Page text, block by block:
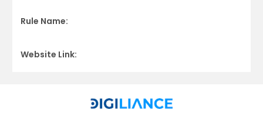
Rule Name:
Website Link: